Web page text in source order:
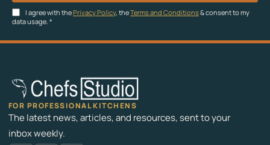
I agree with thePrivacy Policy, theTerms and Conditions& consent to my
data usage. *
FOR PROFESSIONAL KITCHENS
The latest news, articles, and resources, sent to your
inbox weekly.